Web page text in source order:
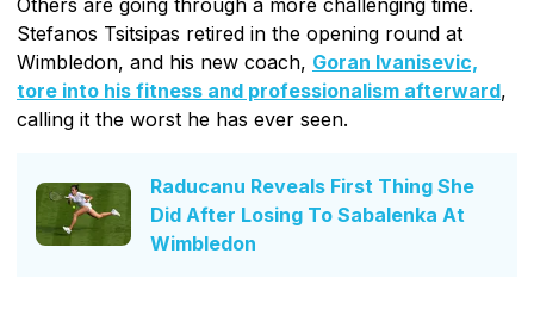
Stefanos Tsitsipas retired in the opening round at
Wimbledon, and his new coach, Goran Ivanisevic,
tore into his fitness and professionalism afterward,
calling it the worst he has ever seen.
Raducanu Reveals First Thing She
Did After Losing To Sabalenka At
Wimbledon